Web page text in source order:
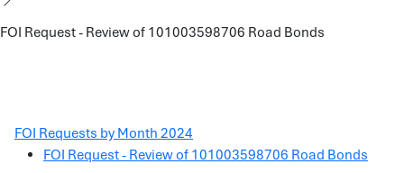
FOI Request - Review of 101003598706 Road Bonds
FOI Requests by Month 2024
FOI Request - Review of 101003598706 Road Bonds